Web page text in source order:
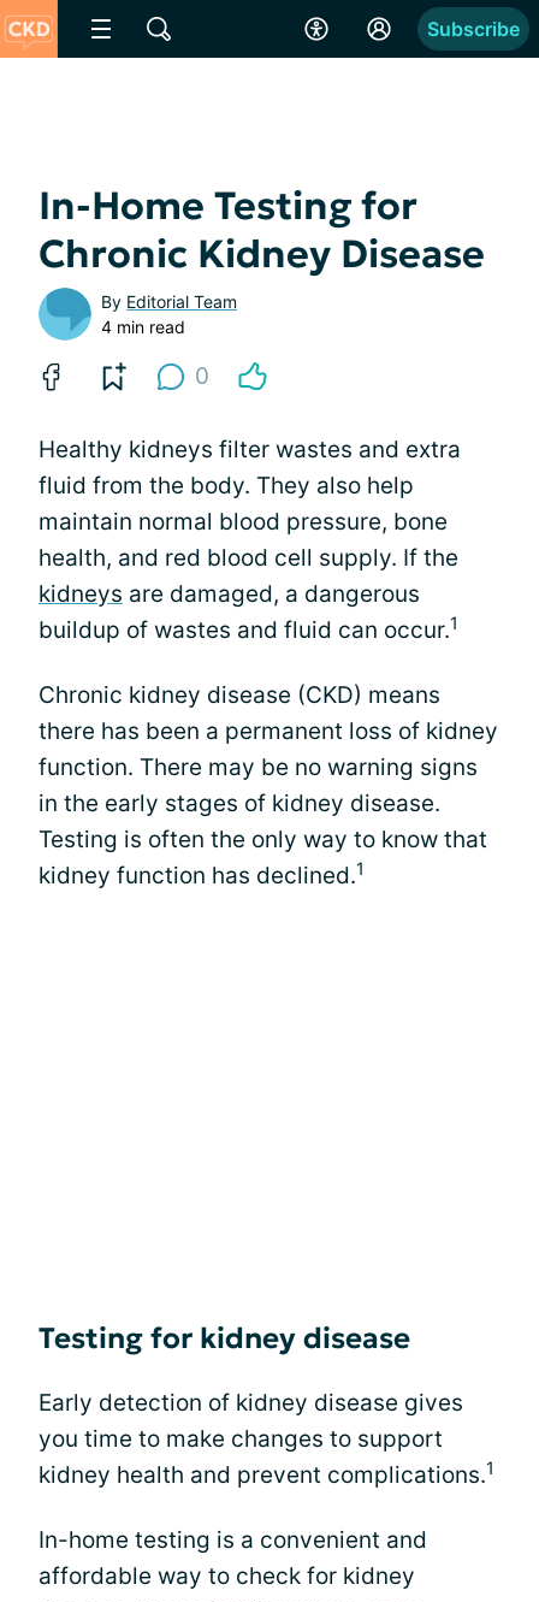
Subscribe
In-Home Testing for
Chronic Kidney Disease
By Editorial Team
4 min read
0
Healthy kidneys filter wastes and extra
fluid from the body. They also help
maintain normal blood pressure, bone
health, and red blood cell supply. If the
kidneys are damaged, a dangerous
buildup of wastes and fluid can occur.1
Chronic kidney disease (CKD) means
there has been a permanent loss of kidney
function. There may be no warning signs
in the early stages of kidney disease.
Testing is often the only way to know that
kidney function has declined.1
Testing for kidney disease
Early detection of kidney disease gives
you time to make changes to support
kidney health and prevent complications.1
In-home testing is a convenient and
affordable way to check for kidney